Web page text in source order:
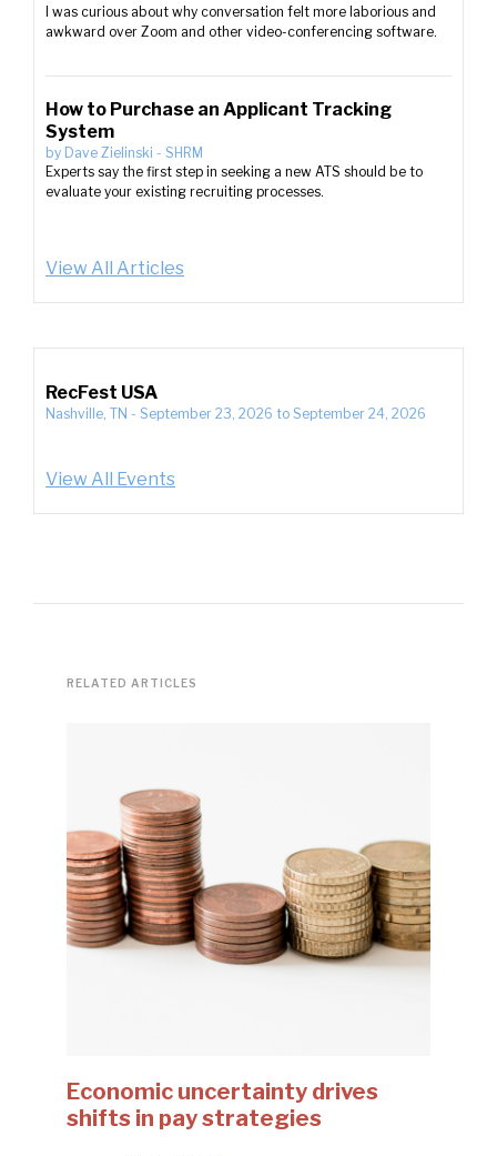
I was curious about why conversation felt more laborious and
awkward over Zoom and other video-conferencing software.
How to Purchase an Applicant Tracking
System
by Dave Zielinski - SHRM
Experts say the first step in seeking a new ATS should be to
evaluate your existing recruiting processes.
View All Articles
RecFest USA
Nashville, TN - September 23, 2026 to September 24, 2026
View All Events
RELATED ARTICLES
Economic uncertainty drives
shifts in pay strategies